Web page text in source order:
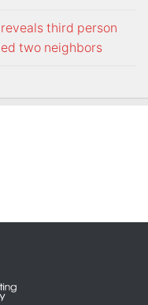
third person
two neighbors